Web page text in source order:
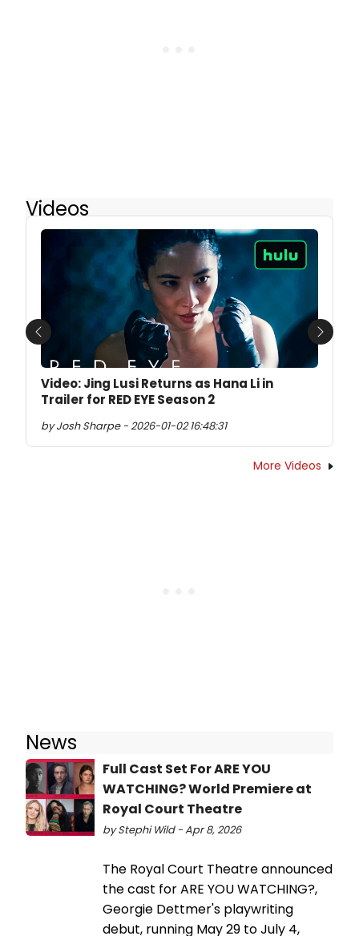
Videos
Video: Jing Lusi Returns as Hana Li in
Trailer for RED EYE Season 2
by Josh Sharpe - 2026-01-02 16:48:31
Previous Next
More Videos
News
Full Cast Set For ARE YOU
WATCHING? World Premiere at
Royal Court Theatre
by Stephi Wild - Apr 8, 2026
The Royal Court Theatre announced
the cast for ARE YOU WATCHING?,
Georgie Dettmer's playwriting
debut, running May 29 to July 4,